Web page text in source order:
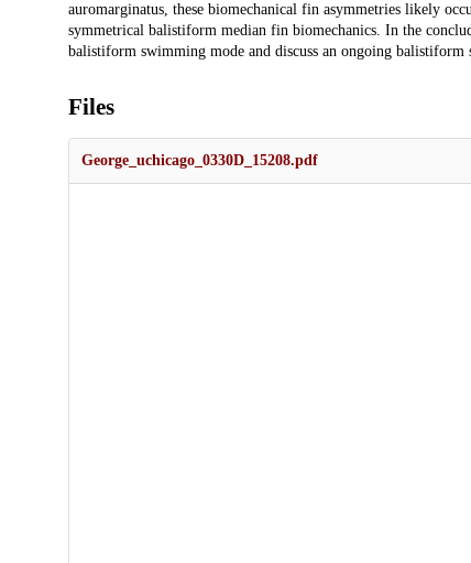
auromarginatus, these biomechanical fin asymmetries likely
symmetrical balistiform median fin biomechanics. In the
balistiform swimming mode and discuss an ongoing
Files
George_uchicago_0330D_15208.pdf